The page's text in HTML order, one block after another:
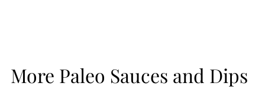
More Paleo Sauces and Dips